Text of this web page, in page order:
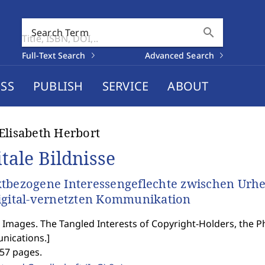
Search Term search
Full-Text Search Advanced Search
PUBLISH SERVICE ABOUT
Herbort
Bildnisse
Interessengeflechte zwischen
vernetzten Kommunikation
The Tangled Interests of Copyright-Holders, the
]
pages.